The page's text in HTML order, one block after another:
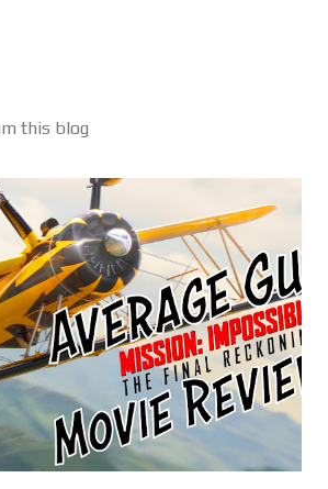
this blog